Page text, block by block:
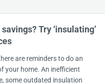
savings? Try ‘insulating’
are reminders to do an
your home. An inefficient
some outdated insulation